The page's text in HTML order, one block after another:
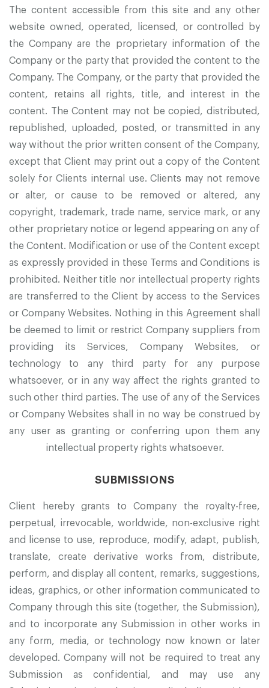
The content accessible from this site and any other
website owned, operated, licensed, or controlled by
the Company are the proprietary information of the
Company or the party that provided the content to the
Company. The Company, or the party that provided the
content, retains all rights, title, and interest in the
content. The Content may not be copied, distributed,
republished, uploaded, posted, or transmitted in any
way without the prior written consent of the Company,
except that Client may print out a copy of the Content
solely for Clients internal use. Clients may not remove
or alter, or cause to be removed or altered, any
copyright, trademark, trade name, service mark, or any
other proprietary notice or legend appearing on any of
the Content. Modification or use of the Content except
as expressly provided in these Terms and Conditions is
prohibited. Neither title nor intellectual property rights
are transferred to the Client by access to the Services
or Company Websites. Nothing in this Agreement shall
be deemed to limit or restrict Company suppliers from
providing its Services, Company Websites, or
technology to any third party for any purpose
whatsoever, or in any way affect the rights granted to
such other third parties. The use of any of the Services
or Company Websites shall in no way be construed by
any user as granting or conferring upon them any
intellectual property rights whatsoever.
SUBMISSIONS
Client hereby grants to Company the royalty-free,
perpetual, irrevocable, worldwide, non-exclusive right
and license to use, reproduce, modify, adapt, publish,
translate, create derivative works from, distribute,
perform, and display all content, remarks, suggestions,
ideas, graphics, or other information communicated to
Company through this site (together, the Submission),
and to incorporate any Submission in other works in
any form, media, or technology now known or later
developed. Company will not be required to treat any
Submission as confidential, and may use any